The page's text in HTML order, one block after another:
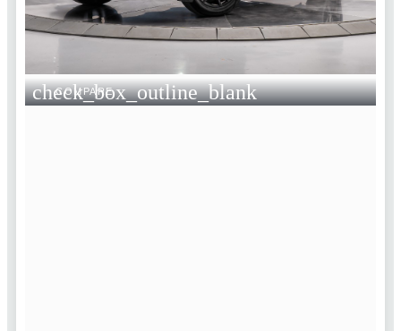
check_box_outline_blank
COMPARE